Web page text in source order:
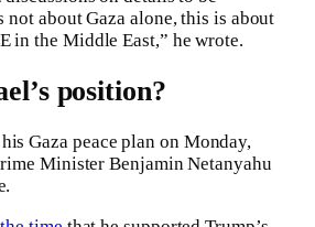
not about Gaza alone, this is about
in the Middle East,” he wrote.
position?
Gaza peace plan on Monday,
Minister Benjamin Netanyahu